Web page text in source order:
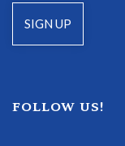
FOLLOW US!